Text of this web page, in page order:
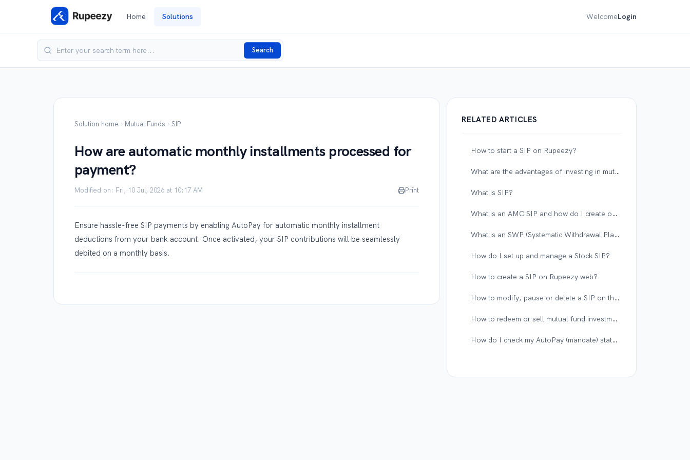
Home Solutions WelcomeLogin
Search
Solution home Mutual Funds SIP
How are automatic monthly installments processed for
payment?
Modified on: Fri, 10 Jul, 2026 at 10:17 AM Print
Ensure hassle-free SIP payments by enabling AutoPay for automatic monthly installment
deductions from your bank account. Once activated, your SIP contributions will be seamlessly
debited on a monthly basis.
RELATED ARTICLES
How to start a SIP on Rupeezy?
What are the advantages of investing in mutual funds on Rupeezy?
What is SIP?
What is an AMC SIP and how do I create one on Rupeezy?
What is an SWP (Systematic Withdrawal Plan), and when should I use it?
How do I set up and manage a Stock SIP?
How to create a SIP on Rupeezy web?
How to modify, pause or delete a SIP on the Rupeezy app?
How to redeem or sell mutual fund investments on the Rupeezy app?
How do I check my AutoPay (mandate) status on Rupeezy?